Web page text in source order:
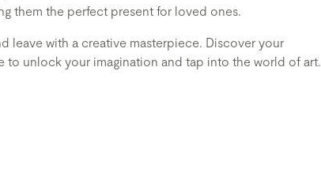
them the perfect present for loved ones.
leave with a creative masterpiece. Discover your
unlock your imagination and tap into the world of art.